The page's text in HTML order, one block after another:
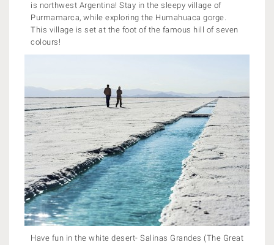
is northwest Argentina! Stay in the sleepy village of
Purmamarca, while exploring the Humahuaca gorge.
This village is set at the foot of the famous hill of seven
colours!
Have fun in the white desert- Salinas Grandes (The Great